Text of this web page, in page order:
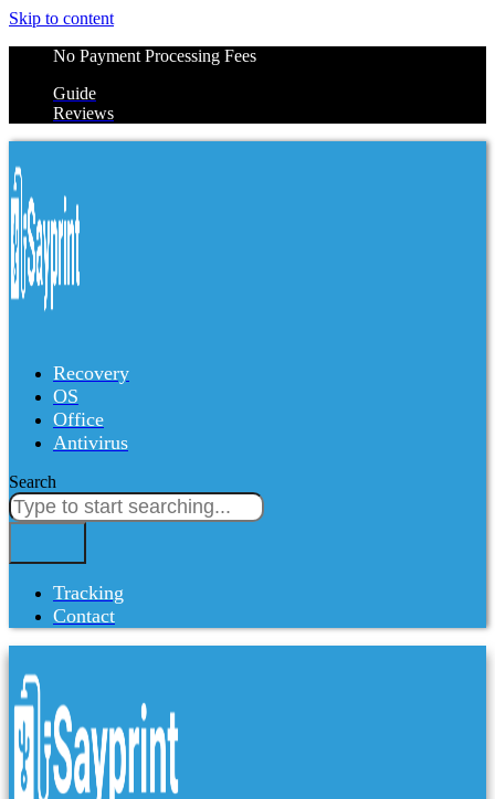
Skip to content
No Payment Processing Fees
Guide
Reviews
Recovery
OS
Office
Antivirus
Search
Tracking
Contact